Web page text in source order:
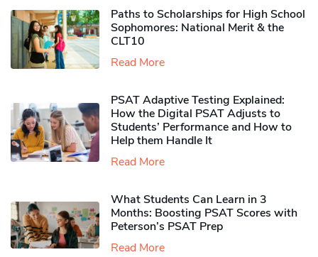
Paths to Scholarships for High School
Sophomores​: National Merit & the
CLT10
Read More
PSAT Adaptive Testing Explained:
How the Digital PSAT Adjusts to
Students’ Performance and How to
Help them Handle It
Read More
What Students Can Learn in 3
Months: Boosting PSAT Scores with
Peterson’s PSAT Prep
Read More